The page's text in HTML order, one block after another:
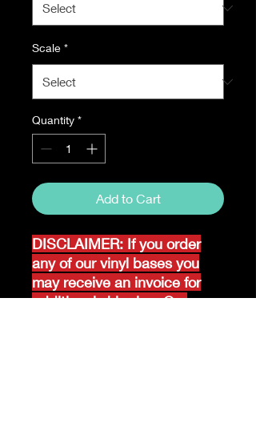
Scale *
Quantity *
Add to Cart
DISCLAIMER: If you order
any of our vinyl bases you
may receive an invoice for
additional shipping. Our